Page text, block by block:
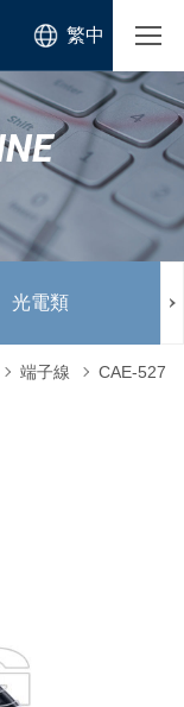
繁中
光電類
端子線 CAE-527